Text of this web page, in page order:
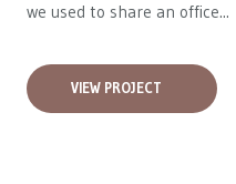
we used to share an office...
VIEW PROJECT